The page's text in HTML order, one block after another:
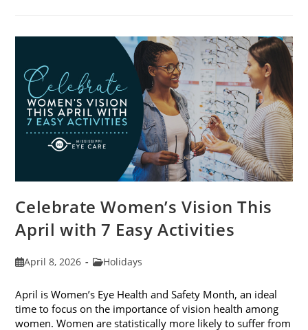
For
2026
Celebrate Women’s Vision This
April with 7 Easy Activities
PostApril 8, 2026
PostHolidays
April is Women’s Eye Health and Safety Month, an ideal
time to focus on the importance of vision health among
women. Women are statistically more likely to suffer from